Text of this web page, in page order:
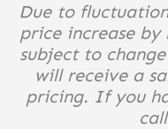
Due to
price increase by
subject to
will receive a
pricing. If you